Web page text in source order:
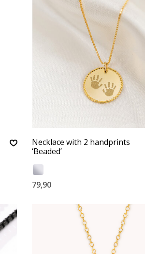
Necklace with 2 handprints
‘Beaded’
79,90